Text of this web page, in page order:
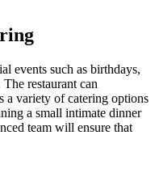
events such as birthdays,
restaurant can
a variety of catering options
a small intimate dinner
team will ensure that